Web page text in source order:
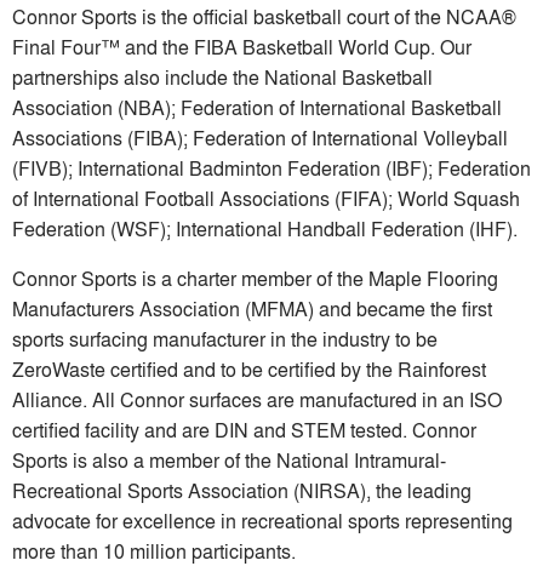
Connor Sports is the official basketball court of the NCAA®
Final Four™ and the FIBA Basketball World Cup. Our
partnerships also include the National Basketball
Association (NBA); Federation of International Basketball
Associations (FIBA); Federation of International Volleyball
(FIVB); International Badminton Federation (IBF); Federation
of International Football Associations (FIFA); World Squash
Federation (WSF); International Handball Federation (IHF).
Connor Sports is a charter member of the Maple Flooring
Manufacturers Association (MFMA) and became the first
sports surfacing manufacturer in the industry to be
ZeroWaste certified and to be certified by the Rainforest
Alliance. All Connor surfaces are manufactured in an ISO
certified facility and are DIN and STEM tested. Connor
Sports is also a member of the National Intramural-
Recreational Sports Association (NIRSA), the leading
advocate for excellence in recreational sports representing
more than 10 million participants.